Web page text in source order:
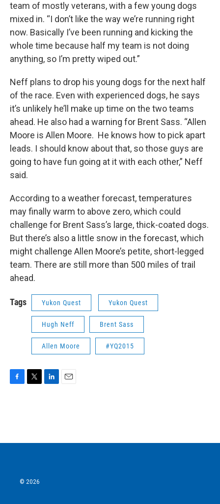
team of mostly veterans, with a few young dogs
mixed in. “I don’t like the way we’re running right
now. Basically I’ve been running and kicking the
whole time because half my team is not doing
anything, so I’m pretty wiped out.”
Neff plans to drop his young dogs for the next half
of the race. Even with experienced dogs, he says
it’s unlikely he’ll make up time on the two teams
ahead. He also had a warning for Brent Sass. “Allen
Moore is Allen Moore. He knows how to pick apart
leads. I should know about that, so those guys are
going to have fun going at it with each other,” Neff
said.
According to a weather forecast, temperatures
may finally warm to above zero, which could
challenge for Brent Sass’s large, thick-coated dogs.
But there’s also a little snow in the forecast, which
might challenge Allen Moore’s petite, short-legged
team. There are still more than 500 miles of trail
ahead.
Tags Yukon Quest Yukon Quest
Hugh Neff Brent Sass
Allen Moore #YQ2015
o
r
I
© 2026